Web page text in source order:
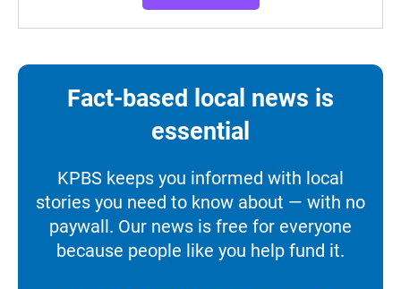
Fact-based local news is
essential
KPBS keeps you informed with local
stories you need to know about — with no
paywall. Our news is free for everyone
because people like you help fund it.